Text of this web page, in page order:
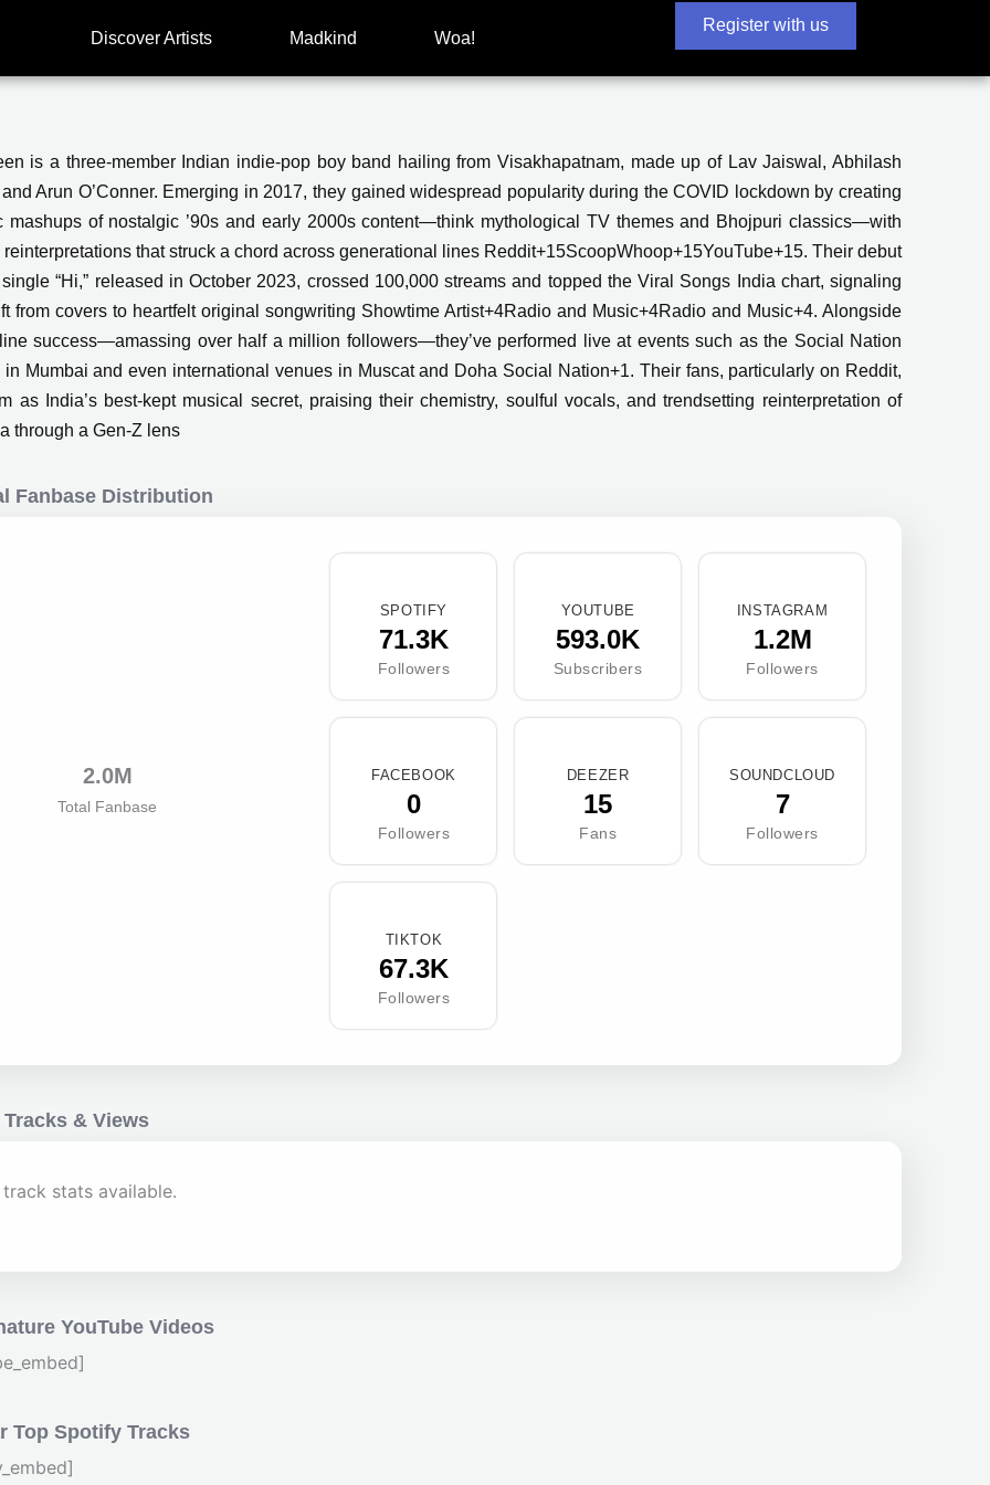
Discover Artists Madkind Woa!
Register with us
is a three-member Indian indie-pop boy band hailing from Visakhapatnam, made up of Lav Jaiswal, Abhilash
Arun O’Conner. Emerging in 2017, they gained widespread popularity during the COVID lockdown by creating
mashups of nostalgic ’90s and early 2000s content—think mythological TV themes and Bhojpuri classics—with
reinterpretations that struck a chord across generational lines Reddit+15ScoopWhoop+15YouTube+15. Their debut
“Hi,” released in October 2023, crossed 100,000 streams and topped the Viral Songs India chart, signaling
from covers to heartfelt original songwriting Showtime Artist+4Radio and Music+4Radio and Music+4. Alongside
success—amassing over half a million followers—they’ve performed live at events such as the Social Nation
in Mumbai and even international venues in Muscat and Doha Social Nation+1. Their fans, particularly on Reddit,
as India’s best-kept musical secret, praising their chemistry, soulful vocals, and trendsetting reinterpretation of
through a Gen-Z lens
Fanbase Distribution
2.0M
Total Fanbase
SPOTIFY
71.3K
Followers
YOUTUBE
593.0K
Subscribers
INSTAGRAM
1.2M
Followers
FACEBOOK
0
Followers
DEEZER
15
Fans
SOUNDCLOUD
7
Followers
TIKTOK
67.3K
Followers
& Views
track stats available.
YouTube Videos
Top Spotify Tracks